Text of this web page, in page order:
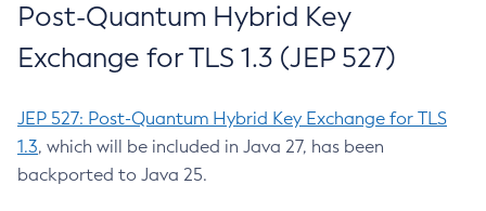
Post-Quantum Hybrid Key
Exchange for TLS 1.3 (JEP 527)
JEP 527: Post-Quantum Hybrid Key Exchange for TLS
1.3, which will be included in Java 27, has been
backported to Java 25.